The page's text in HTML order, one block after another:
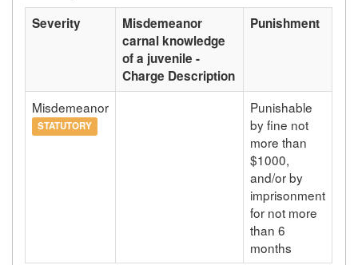
Severity
Misdemeanor
carnal knowledge
of a juvenile -
Charge Description
Punishment
Misdemeanor
STATUTORY
Punishable
by fine not
more than
$1000,
and/or by
imprisonment
for not more
than 6
months